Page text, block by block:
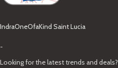
IndraOneOfaKind Saint Lucia
-
Looking for the latest trends and deals?